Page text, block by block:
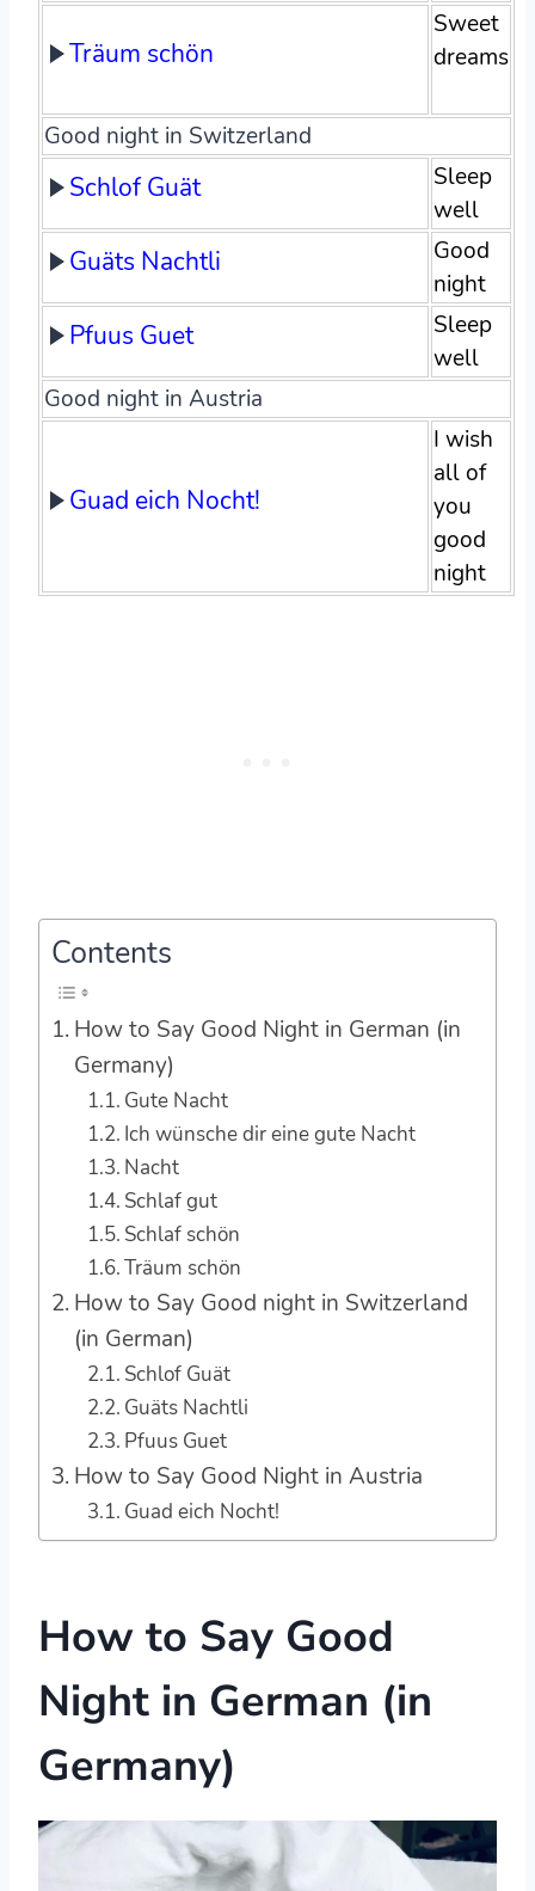
Träum schön
Sweet
dreams
Good night in Switzerland
Schlof Guät
Sleep
well
Guäts Nachtli
Good
night
Pfuus Guet
Sleep
well
Good night in Austria
Guad eich Nocht!
I wish
all of
you
good
night
Contents
How to Say Good Night in German (in
Germany)
Gute Nacht
Ich wünsche dir eine gute Nacht
Nacht
Schlaf gut
Schlaf schön
Träum schön
How to Say Good night in Switzerland
(in German)
Schlof Guät
Guäts Nachtli
Pfuus Guet
How to Say Good Night in Austria
Guad eich Nocht!
How to Say Good
Night in German (in
Germany)